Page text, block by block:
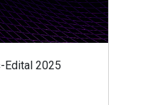
Edital 2025